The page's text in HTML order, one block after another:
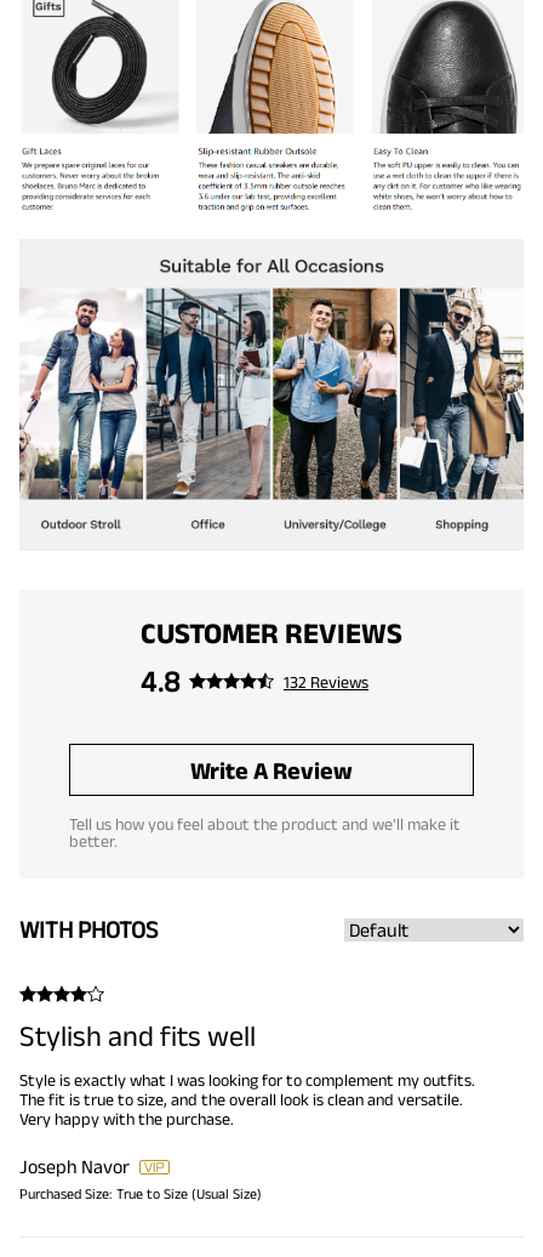
CUSTOMER REVIEWS
4.8
132 Reviews
Write A Review
Tell us how you feel about the product and we'll make it
better.
WITH PHOTOS
Stylish and fits well
Style is exactly what I was looking for to complement my outfits.
The fit is true to size, and the overall look is clean and versatile.
Very happy with the purchase.
Joseph Navor
Purchased Size: True to Size (Usual Size)